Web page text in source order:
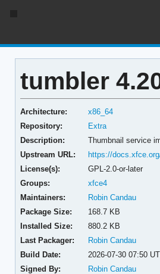
tumbler
Architecture:
x86_64
Repository:
Extra
Description:
Thumbnail service
Upstream URL:
https://
License(s):
GPL-2.0-or-later
Groups:
xfce4
Maintainers:
Robin Candau
Package Size:
168.7 KB
Installed Size:
880.2 KB
Last Packager:
Robin Candau
Build Date:
2026-07-30 07:50
Signed By:
Robin Candau